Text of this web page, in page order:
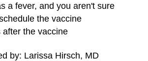
a fever, and you aren't sure
the vaccine
after the vaccine
by: Larissa Hirsch, MD